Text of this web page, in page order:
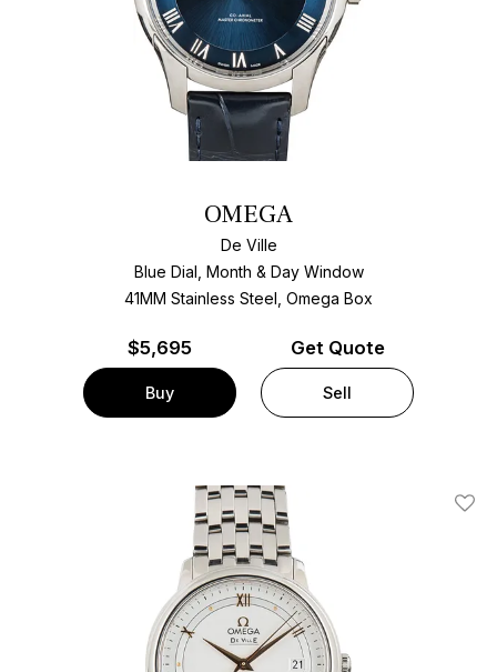
OMEGA
De Ville
Blue Dial, Month & Day Window
41MM Stainless Steel, Omega Box
$5,695
Buy
Get Quote
Sell
Add